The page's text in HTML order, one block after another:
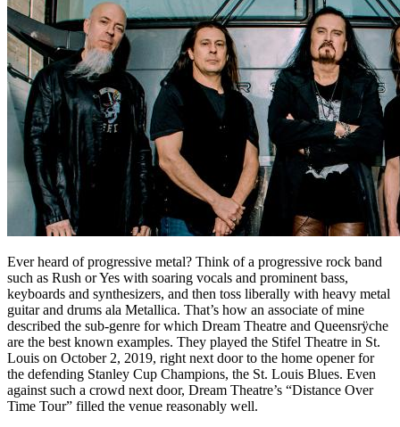
Ever heard of progressive metal? Think of a progressive rock band
such as Rush or Yes with soaring vocals and prominent bass,
keyboards and synthesizers, and then toss liberally with heavy metal
guitar and drums ala Metallica. That’s how an associate of mine
described the sub-genre for which Dream Theatre and Queensrÿche
are the best known examples. They played the Stifel Theatre in St.
Louis on October 2, 2019, right next door to the home opener for
the defending Stanley Cup Champions, the St. Louis Blues. Even
against such a crowd next door, Dream Theatre’s “Distance Over
Time Tour” filled the venue reasonably well.